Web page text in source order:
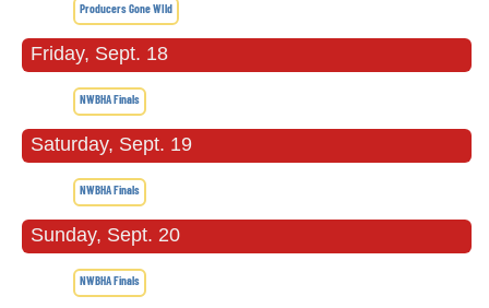
Producers Gone WIld
Friday, Sept. 18
NWBHA Finals
Saturday, Sept. 19
NWBHA Finals
Sunday, Sept. 20
NWBHA Finals